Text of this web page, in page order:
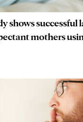
shows successful
mothers